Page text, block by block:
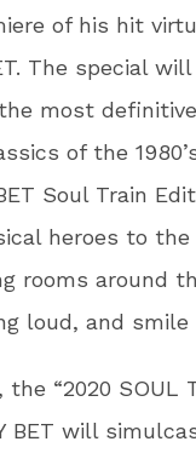
of his hit
The special
most
of the
Soul Train
heroes to
rooms around
loud, and smile
“2020 SOUL
BET will